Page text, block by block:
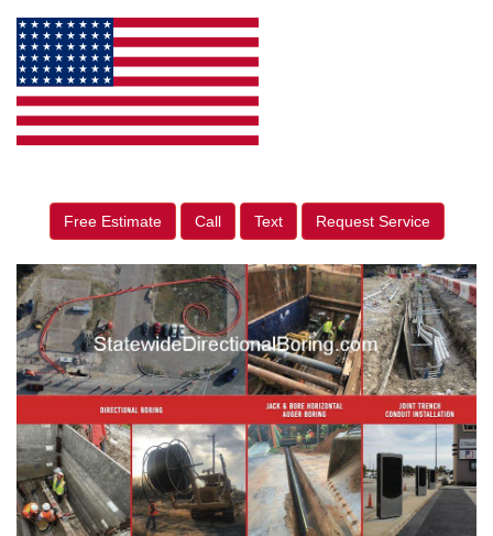
Free Estimate Call Text Request Service